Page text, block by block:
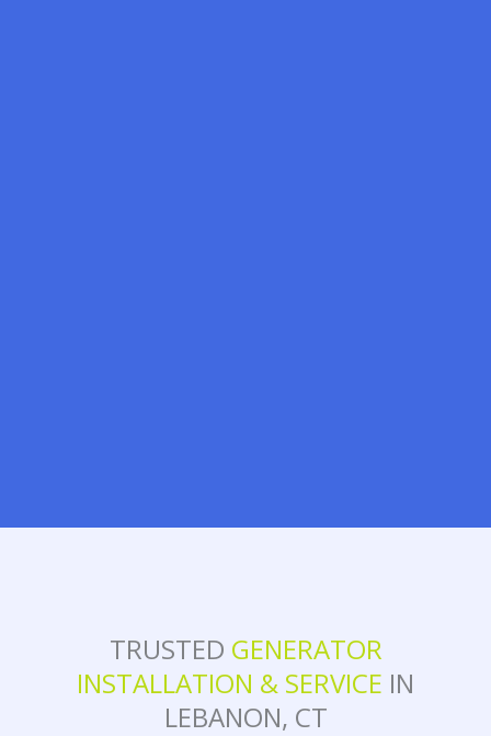
TRUSTED GENERATOR
INSTALLATION & SERVICE IN
LEBANON, CT